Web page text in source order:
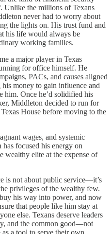
Unlike the millions of Texans
never had to worry about
the lights on. His trust fund and
his life would always be
working families.
a major player in Texas
for office himself. He
PACs, and causes aligned
money to gain influence and
him. Once he’d solidified his
Middleton decided to run for
House before moving to the
wages, and systemic
focused his energy on
wealthy elite at the expense of
is not about public service—it’s
privileges of the wealthy few.
his way into power, and now
that people like him stay at
else. Texans deserve leaders
and the common good—not
a tool to serve their own